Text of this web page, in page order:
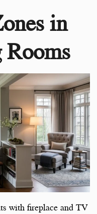
in
with fireplace and TV